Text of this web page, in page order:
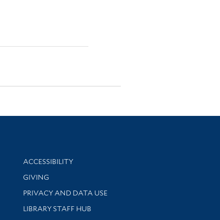
Library Information
ACCESSIBILITY
GIVING
PRIVACY AND DATA USE
LIBRARY STAFF HUB